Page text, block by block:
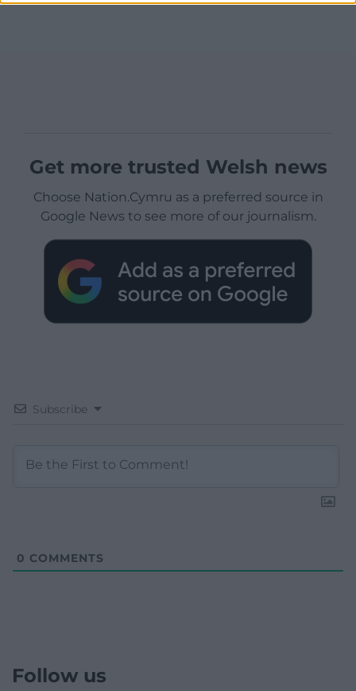
Get more trusted Welsh news
Choose Nation.Cymru as a preferred source in
Google News to see more of our journalism.
Subscribe
0 COMMENTS
Follow us